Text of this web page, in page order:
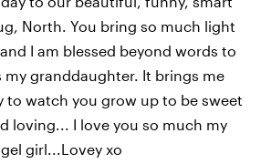
North. You bring so much light
I am blessed beyond words to
my granddaughter. It brings me
to watch you grow up to be sweet
loving... I love you so much my
girl...Lovey xo